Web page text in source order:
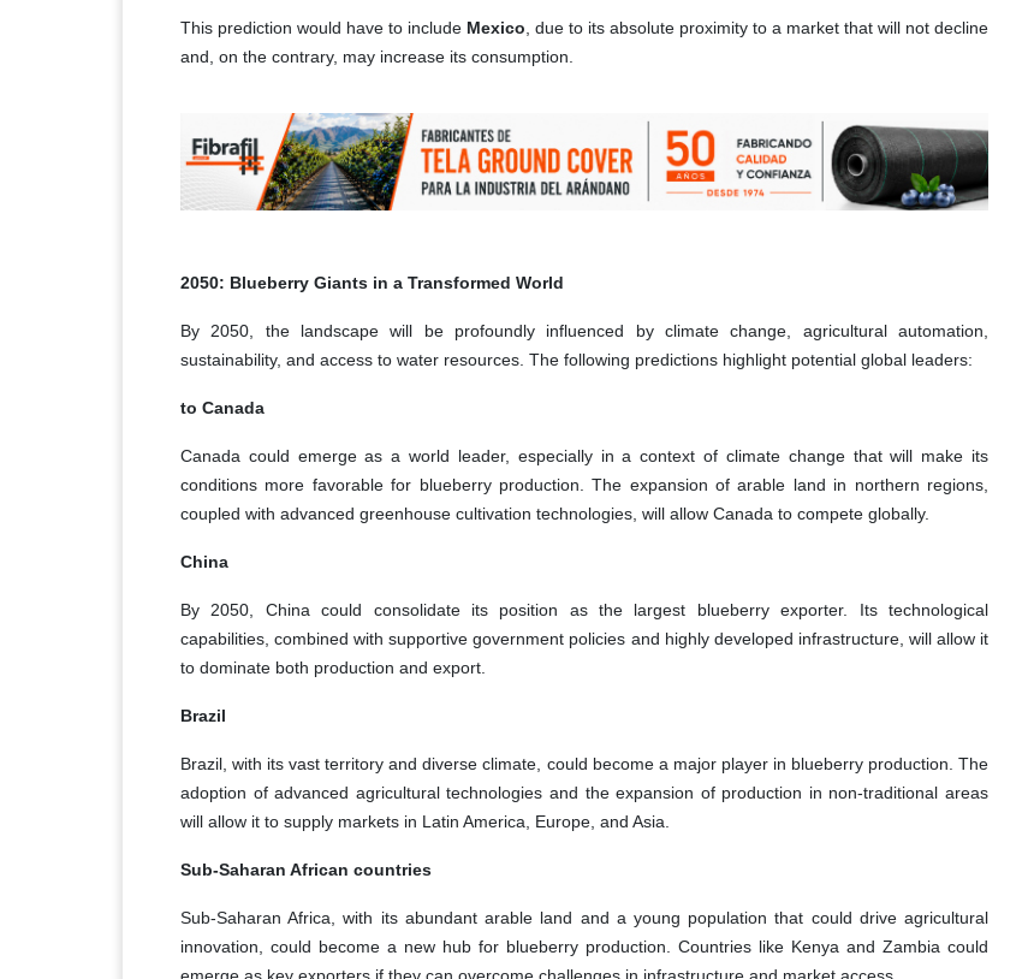
This prediction would have to include Mexico , due to its absolute proximity to a market that will not decline
and, on the contrary, may increase its consumption.
2050: Blueberry Giants in a Transformed World
By 2050, the landscape will be profoundly influenced by climate change, agricultural automation,
sustainability, and access to water resources. The following predictions highlight potential global leaders:
to Canada
Canada could emerge as a world leader, especially in a context of climate change that will make its
conditions more favorable for blueberry production. The expansion of arable land in northern regions,
coupled with advanced greenhouse cultivation technologies, will allow Canada to compete globally.
China
By 2050, China could consolidate its position as the largest blueberry exporter. Its technological
capabilities, combined with supportive government policies and highly developed infrastructure, will allow it
to dominate both production and export.
Brazil
Brazil, with its vast territory and diverse climate, could become a major player in blueberry production. The
adoption of advanced agricultural technologies and the expansion of production in non-traditional areas
will allow it to supply markets in Latin America, Europe, and Asia.
Sub-Saharan African countries
Sub-Saharan Africa, with its abundant arable land and a young population that could drive agricultural
innovation, could become a new hub for blueberry production. Countries like Kenya and Zambia could